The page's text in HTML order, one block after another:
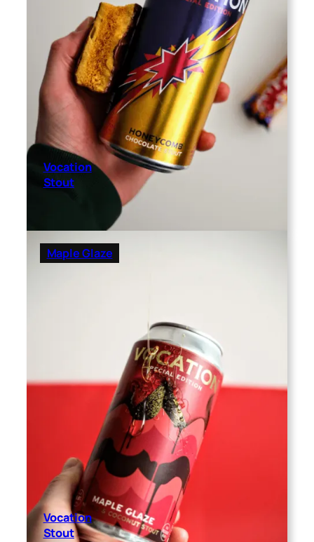
Vocation
Stout
Maple Glaze
Vocation
Stout